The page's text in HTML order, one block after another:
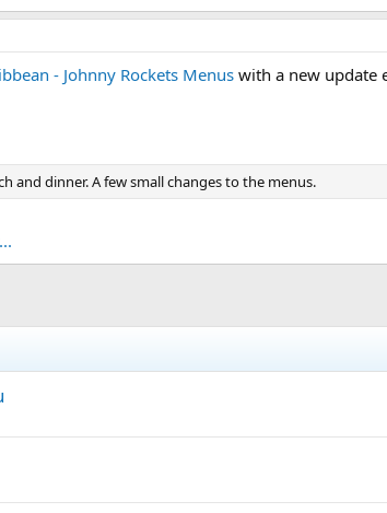
- Johnny Rockets Menus with a new update
and dinner. A few small changes to the menus.